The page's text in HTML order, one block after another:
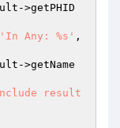
->getPHID
'In Any: %s'
->getName
result